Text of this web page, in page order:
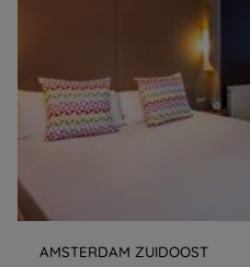
AMSTERDAM ZUIDOOST